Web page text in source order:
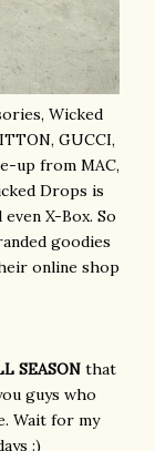
Wicked
GUCCI,
up from MAC,
Drops is
X-Box. So
goodies
online shop
SEASONthat
guys who
Wait for my
:)